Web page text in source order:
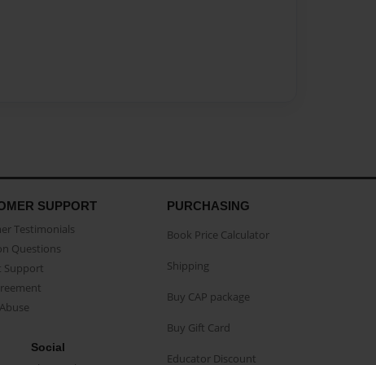
SUPPORT
Testimonials
Questions
Support
Social
PURCHASING
Book Price Calculator
Shipping
Buy CAP package
Buy Gift Card
Educator Discount